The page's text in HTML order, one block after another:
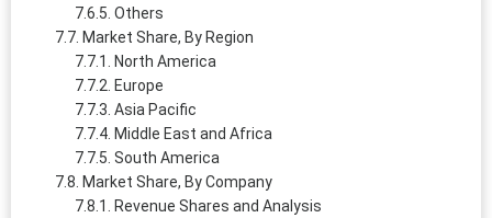
Others
Market Share, By Region
North America
Europe
Asia Pacific
Middle East and Africa
South America
Market Share, By Company
Revenue Shares and Analysis